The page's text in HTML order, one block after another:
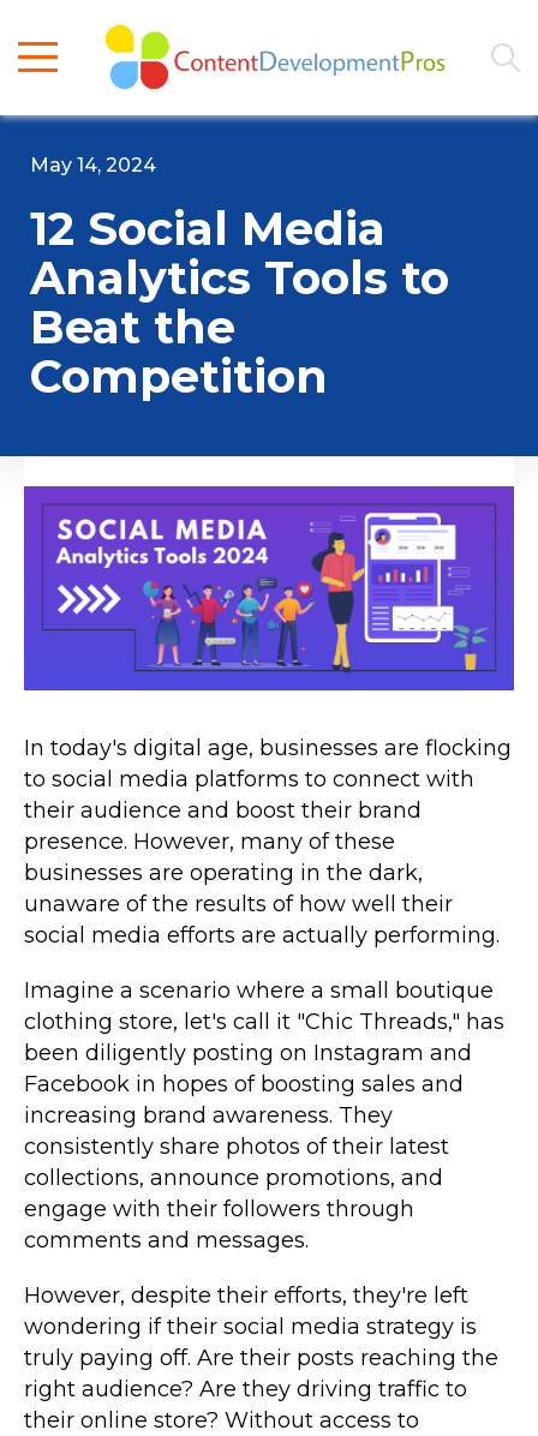
May 14, 2024
12 Social Media
Analytics Tools to
Beat the
Competition
In today's digital age, businesses are flocking
to social media platforms to connect with
their audience and boost their brand
presence. However, many of these
businesses are operating in the dark,
unaware of the results of how well their
social media efforts are actually performing.
Imagine a scenario where a small boutique
clothing store, let's call it "Chic Threads," has
been diligently posting on Instagram and
Facebook in hopes of boosting sales and
increasing brand awareness. They
consistently share photos of their latest
collections, announce promotions, and
engage with their followers through
comments and messages.
However, despite their efforts, they're left
wondering if their social media strategy is
truly paying off. Are their posts reaching the
right audience? Are they driving traffic to
their online store? Without access to